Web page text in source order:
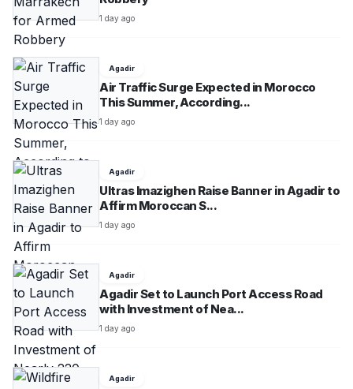
smart urban infrastructure.As reported by ecoticias.com.
1 day ago
Agadir
Air Traffic Surge Expected in Morocco
This Summer, According...
1 day ago
Agadir
Ultras Imazighen Raise Banner in Agadir to
Affirm Moroccan S...
1 day ago
Agadir
Agadir Set to Launch Port Access Road
with Investment of Nea...
1 day ago
Agadir